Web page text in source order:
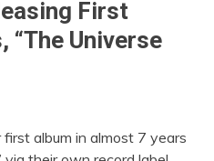
| EDM
First
“The Universe
album in almost 7 years